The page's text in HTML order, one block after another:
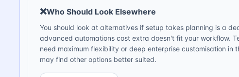
❌Who Should Look Elsewhere
You should look at alternatives if setup takes planning is a
advanced automations cost extra doesn't fit your workflow.
need maximum flexibility or deep enterprise customisation in
may find other options better suited.